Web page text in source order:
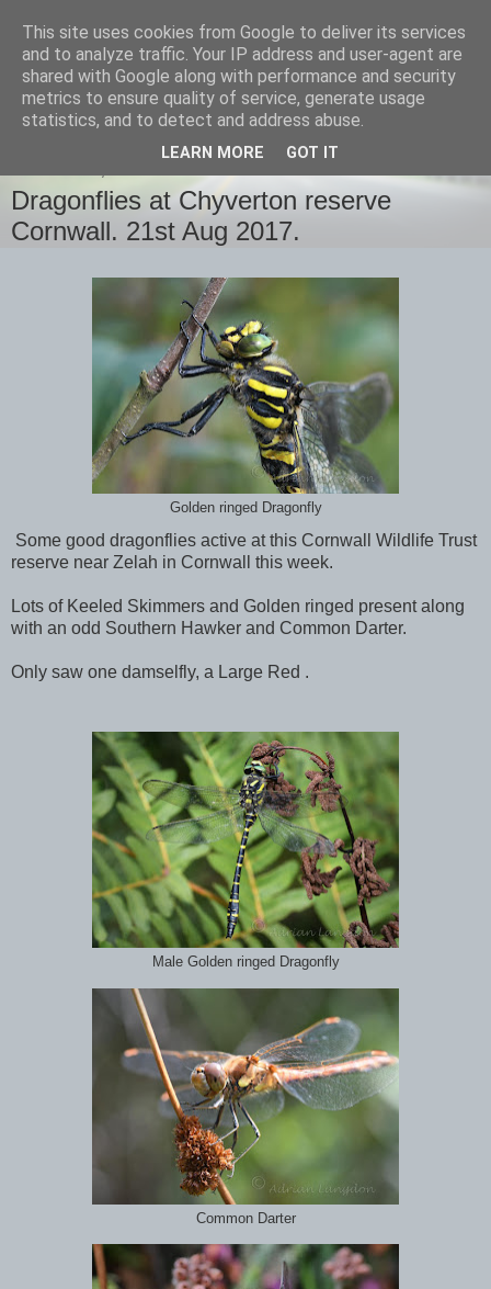
images-naturally!
the photo blog of www.adrianlangdon.com
Dragonflies at Chyverton reserve
Cornwall. 21st Aug 2017.
Golden ringed Dragonfly
Some good dragonflies active at this Cornwall Wildlife Trust
reserve near Zelah in Cornwall this week.
Lots of Keeled Skimmers and Golden ringed present along
with an odd Southern Hawker and Common Darter.
Only saw one damselfly, a Large Red .
Male Golden ringed Dragonfly
Common Darter
This site uses cookies from Google to deliver its services
and to analyze traffic. Your IP address and user-agent are
shared with Google along with performance and security
metrics to ensure quality of service, generate usage
statistics, and to detect and address abuse.
LEARN MORE GOT IT